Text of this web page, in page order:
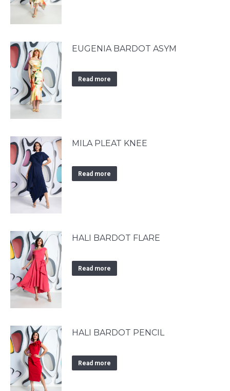
EUGENIA BARDOT ASYM
Read more
MILA PLEAT KNEE
Read more
HALI BARDOT FLARE
Read more
HALI BARDOT PENCIL
Read more